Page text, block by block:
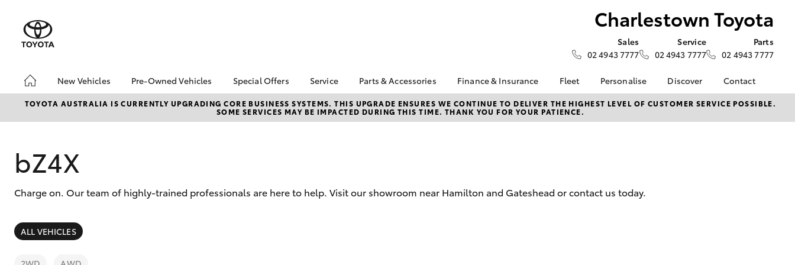
Charlestown Toyota
Sales
02 4943 7777
Service
02 4943 7777
Parts
02 4943 7777
New Vehicles
Hatch & Sedans
Corolla Hatch Camry
SUVs & 4WDs
Pre-Owned Vehicles
Pre-Owned Vehicles
Demo Vehicles
Sell My Car
Special Offers
Toyota Special Offers
Local Special Offers
Service
Book a Service
Service Enquiries
Capped Price Servicing
Parts & Accessories
About Parts &
Accessories
Toyota
Finance & Insurance
Finance & Insurance
Toyota Personalised
Quote
Fleet
About Fleet
Fleet Enquiries
Personalise Discover
KINTO
myToyota Connect App
Contact
Contact Us
Our Location
TOYOTA AUSTRALIA IS CURRENTLY UPGRADING CORE BUSINESS SYSTEMS. THIS UPGRADE ENSURES WE CONTINUE TO DELIVER THE HIGHEST LEVEL OF CUSTOMER SERVICE POSSIBLE.
SOME SERVICES MAY BE IMPACTED DURING THIS TIME. THANK YOU FOR YOUR PATIENCE.
bZ4X
Charge on. Our team of highly-trained professionals are here to help. Visit our showroom near Hamilton and Gateshead or contact us today.
ALL VEHICLES